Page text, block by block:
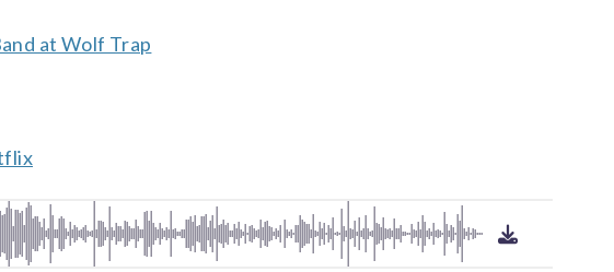
at Wolf Trap